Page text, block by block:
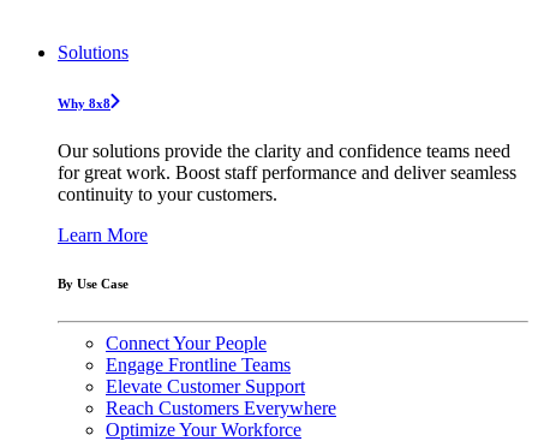
Solutions
Why 8x8
Our solutions provide the clarity and confidence teams need
for great work. Boost staff performance and deliver seamless
continuity to your customers.
Learn More
By Use Case
Connect Your People
Engage Frontline Teams
Elevate Customer Support
Reach Customers Everywhere
Optimize Your Workforce